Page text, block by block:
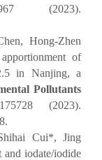
(2023).
Hong-Zhen
of
in Nanjing, a
Pollutants
(2023).
Cui*, Jing
iodate/iodide